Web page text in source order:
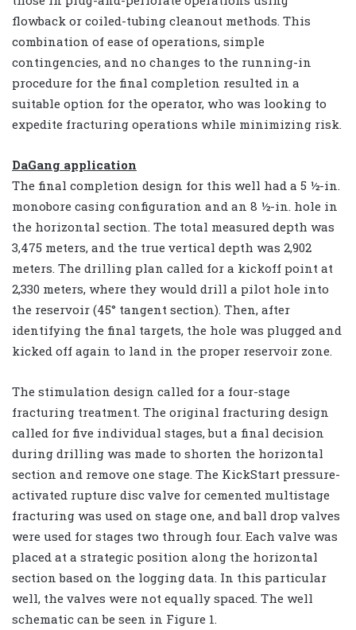
flowback or coiled-tubing cleanout methods. This
combination of ease of operations, simple
contingencies, and no changes to the running-in
procedure for the final completion resulted in a
suitable option for the operator, who was looking to
expedite fracturing operations while minimizing risk.
DaGang application
The final completion design for this well had a 5 ½-in.
monobore casing configuration and an 8 ½-in. hole in
the horizontal section. The total measured depth was
3,475 meters, and the true vertical depth was 2,902
meters. The drilling plan called for a kickoff point at
2,330 meters, where they would drill a pilot hole into
the reservoir (45° tangent section). Then, after
identifying the final targets, the hole was plugged and
kicked off again to land in the proper reservoir zone.
The stimulation design called for a four-stage
fracturing treatment. The original fracturing design
called for five individual stages, but a final decision
during drilling was made to shorten the horizontal
section and remove one stage. The KickStart pressure-
activated rupture disc valve for cemented multistage
fracturing was used on stage one, and ball drop valves
were used for stages two through four. Each valve was
placed at a strategic position along the horizontal
section based on the logging data. In this particular
well, the valves were not equally spaced. The well
schematic can be seen in Figure 1.